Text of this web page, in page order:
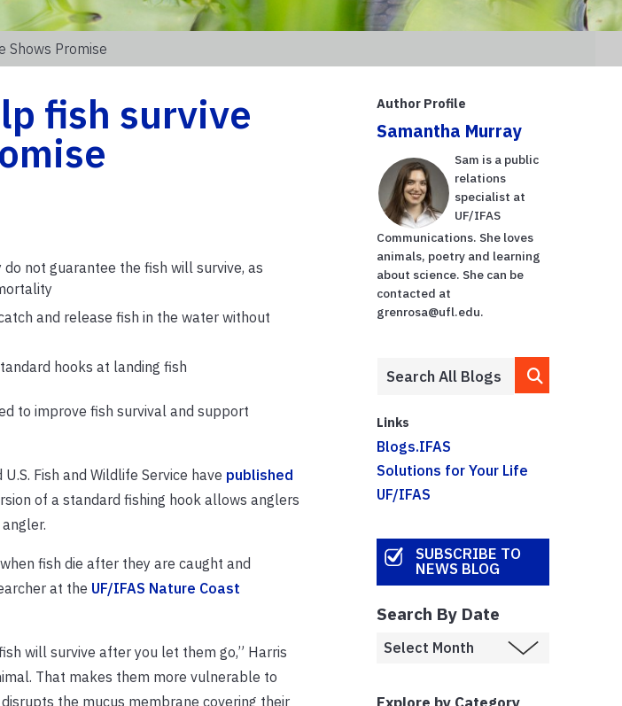
Shows Promise
fish survive
not guarantee the fish will survive, as
and release fish in the water without
hooks at landing fish
to improve fish survival and support
Fish and Wildlife Service have published
of a standard fishing hook allows anglers
fish die after they are caught and
at the UF/IFAS Nature Coast
will survive after you let them go,” Harris
That makes them more vulnerable to
the mucus membrane covering their
Author Profile
Samantha Murray
Sam is a public
relations
specialist at
UF/IFAS
Communications. She loves
animals, poetry and learning
about science. She can be
contacted at
grenrosa@ufl.edu.
Links
Blogs.IFAS
Solutions for Your Life
UF/IFAS
SUBSCRIBE TO
NEWS BLOG
Search By Date